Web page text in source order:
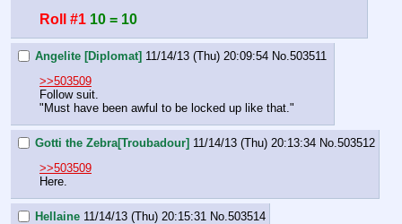
Roll #1 10 = 10
Angelite [Diplomat] 11/14/13 (Thu) 20:09:54 No. 503511
>>503509
Follow suit.
"Must have been awful to be locked up like that."
Gotti the Zebra[Troubadour] 11/14/13 (Thu) 20:13:34 No. 503512
>>503509
Here.
Hellaine 11/14/13 (Thu) 20:15:31 No. 503514